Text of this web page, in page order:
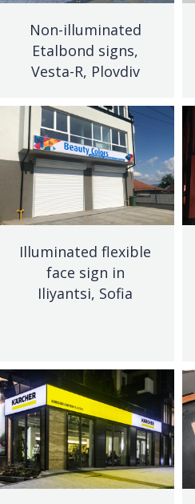
Non-illuminated
Etalbond signs,
Vesta-R, Plovdiv
Illuminated flexible
face sign in
Iliyantsi, Sofia